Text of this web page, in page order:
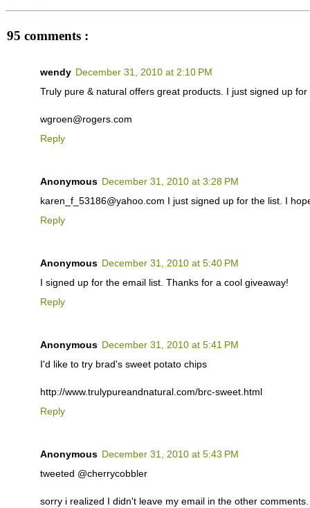
95 comments :
wendy December 31, 2010 at 2:10 PM
Truly pure & natural offers great products. I just signed up
wgroen@rogers.com
Reply
Anonymous December 31, 2010 at 3:28 PM
karen_f_53186@yahoo.com I just signed up for the list. I
Reply
Anonymous December 31, 2010 at 5:40 PM
I signed up for the email list. Thanks for a cool giveaway!
Reply
Anonymous December 31, 2010 at 5:41 PM
I'd like to try brad's sweet potato chips
http://www.trulypureandnatural.com/brc-sweet.html
Reply
Anonymous December 31, 2010 at 5:43 PM
tweeted @cherrycobbler
sorry i realized I didn't leave my email in the other